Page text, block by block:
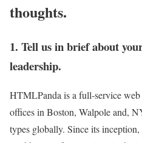
thoughts.
1. Tell us in brief about
leadership.
HTMLPanda is a full-service
offices in Boston, Walpole and,
types globally. Since its